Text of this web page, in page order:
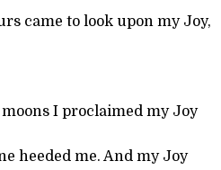
came to look upon my Joy,
I proclaimed my Joy
heeded me. And my Joy